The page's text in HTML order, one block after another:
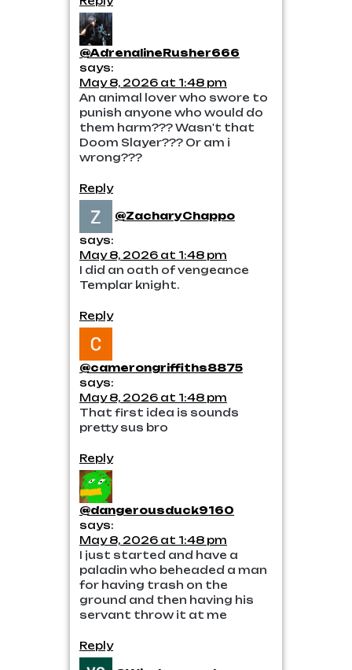
@AdrenalineRusher666
says:
May 8, 2026 at 1:48 pm
An animal lover who swore to
punish anyone who would do
them harm??? Wasn't that
Doom Slayer??? Or am i
wrong???
Reply
@ZacharyChappo
says:
May 8, 2026 at 1:48 pm
I did an oath of vengeance
Templar knight.
Reply
@camerongriffiths8875
says:
May 8, 2026 at 1:48 pm
That first idea is sounds
pretty sus bro
Reply
@dangerousduck9160
says:
May 8, 2026 at 1:48 pm
I just started and have a
paladin who beheaded a man
for having trash on the
ground and then having his
servant throw it at me
Reply